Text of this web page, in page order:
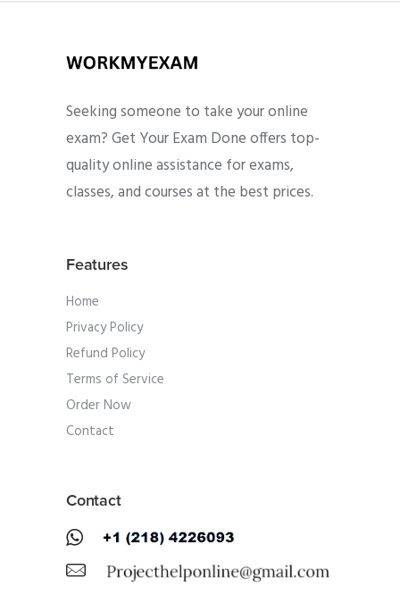
Seeking someone to take your online
exam? Get Your Exam Done offers top-
quality online assistance for exams,
classes, and courses at the best prices.
Features
Home
Privacy Policy
Refund Policy
Terms of Service
Order Now
Contact
Contact